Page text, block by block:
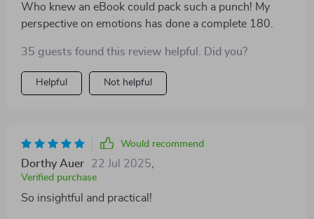
Who knew an eBook could pack such a punch! My
perspective on emotions has done a complete 180.
35 guests found this review helpful. Did you?
Helpful Not helpful
Would recommend
Dorthy Auer 22 Jul 2025
Verified purchase
So insightful and practical!